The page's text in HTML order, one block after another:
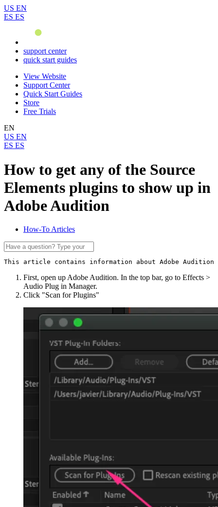
US EN
ES ES
support center
quick start guides
View Website
Support Center
Quick Start Guides
Store
Free Trials
EN
US EN
ES ES
How to get any of the Source
Elements plugins to show up in
Adobe Audition
How-To Articles
This article contains information about Adobe Audition
First, open up Adobe Audition. In the top bar, go to Effects >
Audio Plug in Manager.
Click "Scan for Plugins"